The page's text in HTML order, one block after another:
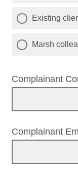
Existing
Marsh
Complainant
Complainant